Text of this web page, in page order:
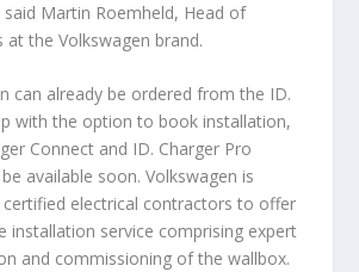
said Martin Roemheld, Head of
at the Volkswagen brand.
can already be ordered from the ID.
with the option to book installation,
Connect and ID. Charger Pro
available soon. Volkswagen is
electrical contractors to offer
installation service comprising expert
and commissioning of the wallbox.